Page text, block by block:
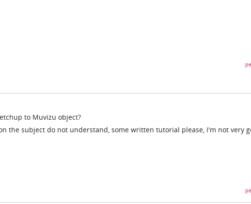
to Muvizu object?
the subject do not understand, some written tutorial please, I'm not very